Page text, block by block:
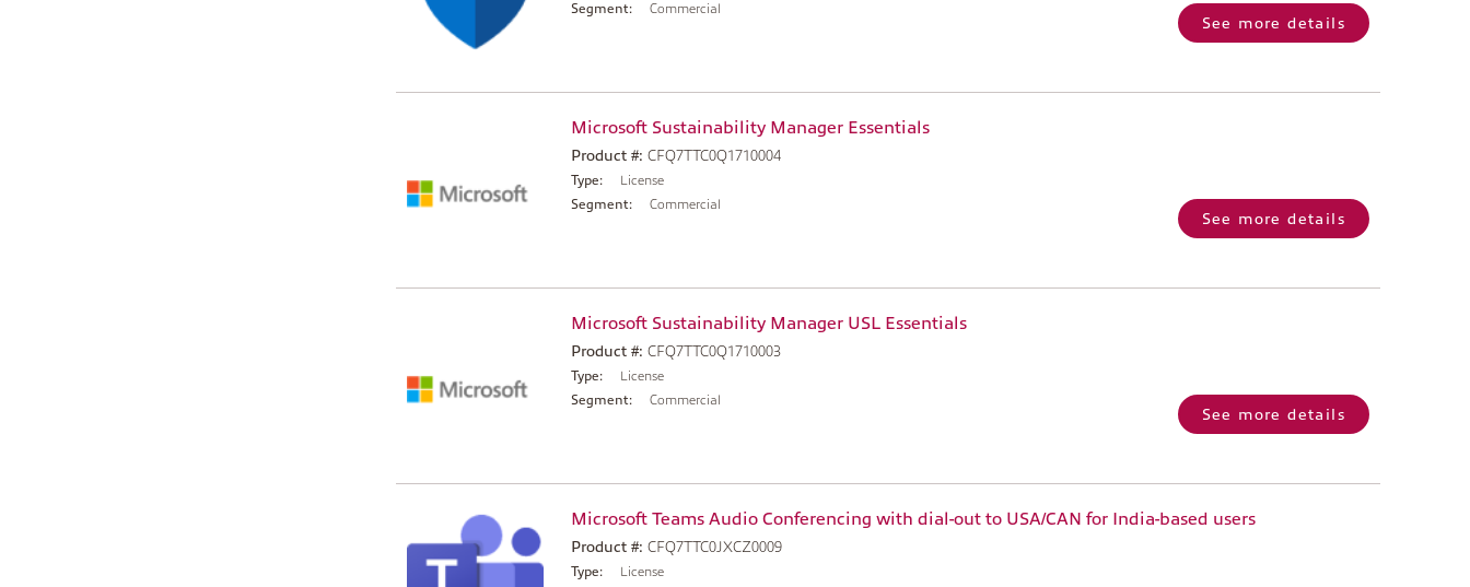
Segment:
Commercial
See more details
Microsoft Sustainability Manager Essentials
Product #: CFQ7TTC0Q1710004
Type:
License
Segment:
Commercial
See more details
Microsoft Sustainability Manager USL Essentials
Product #: CFQ7TTC0Q1710003
Type:
License
Segment:
Commercial
See more details
Microsoft Teams Audio Conferencing with dial-out to USA/CAN for India-based users
Product #: CFQ7TTC0JXCZ0009
Type:
License